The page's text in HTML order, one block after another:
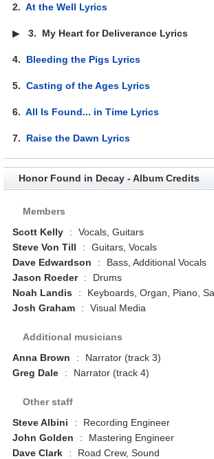
2.At the Well Lyrics
▶3. My Heart for Deliverance Lyrics
4. Bleeding the Pigs Lyrics
5.Casting of the Ages Lyrics
6.All Is Found... in Time Lyrics
7. Raise the Dawn Lyrics
Honor Found in Decay - Album Credits
Members
Scott Kelly
:
Vocals, Guitars
Steve Von Till
:
Guitars, Vocals
Dave Edwardson
:
Bass, Additional Vocals
Jason Roeder
:
Drums
Noah Landis
:
Keyboards, Organ, Piano,
Josh Graham
: Visual Media
Additional musicians
Anna Brown
:
Narrator (track 3)
Greg Dale
: Narrator (track 4)
Other staff
Steve Albini
:
Recording Engineer
John Golden
:
Mastering Engineer
Dave Clark
:
Road Crew, Sound